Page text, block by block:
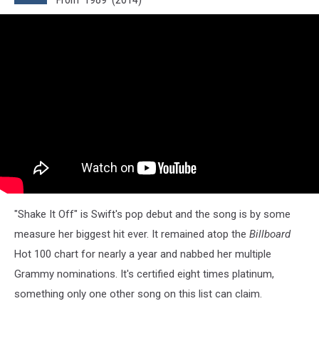
"Shake It Off" is Swift's pop debut and the song is by some
measure her biggest hit ever. It remained atop the Billboard
Hot 100 chart for nearly a year and nabbed her multiple
Grammy nominations. It's certified eight times platinum,
something only one other song on this list can claim.